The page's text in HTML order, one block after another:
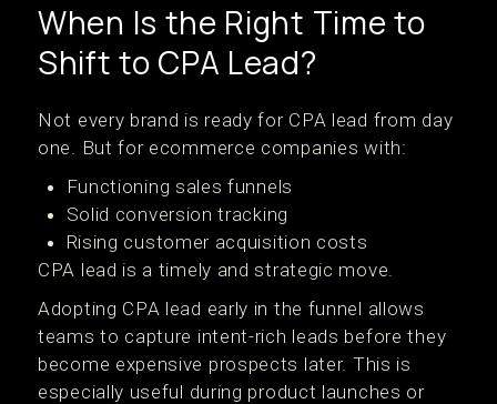
When Is the Right Time to
Shift to CPA Lead?
Not every brand is ready for CPA lead from day
one. But for ecommerce companies with:
Functioning sales funnels
Solid conversion tracking
Rising customer acquisition costs
CPA lead is a timely and strategic move.
Adopting CPA lead early in the funnel allows
teams to capture intent-rich leads before they
become expensive prospects later. This is
especially useful during product launches or